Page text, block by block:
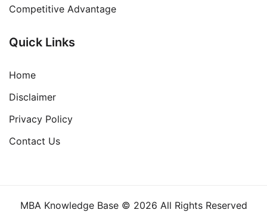
Competitive Advantage
Quick Links
Home
Disclaimer
Privacy Policy
Contact Us
MBA Knowledge Base © 2026 All Rights Reserved